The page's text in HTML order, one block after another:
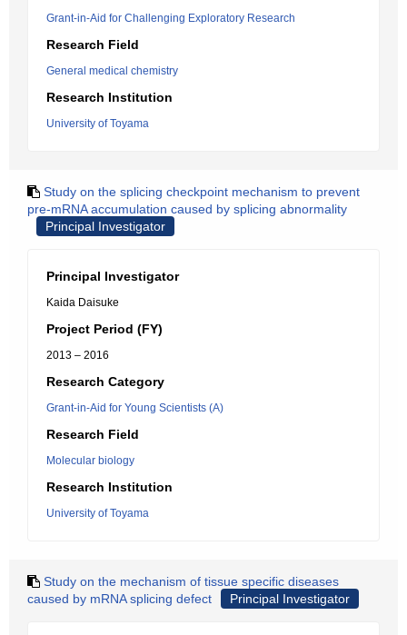
Grant-in-Aid for Challenging Exploratory Research
Research Field
General medical chemistry
Research Institution
University of Toyama
Study on the splicing checkpoint mechanism to prevent
pre-mRNA accumulation caused by splicing abnormality
Principal Investigator
Principal Investigator
Kaida Daisuke
Project Period (FY)
2013 – 2016
Research Category
Grant-in-Aid for Young Scientists (A)
Research Field
Molecular biology
Research Institution
University of Toyama
Study on the mechanism of tissue specific diseases
caused by mRNA splicing defect
Principal Investigator